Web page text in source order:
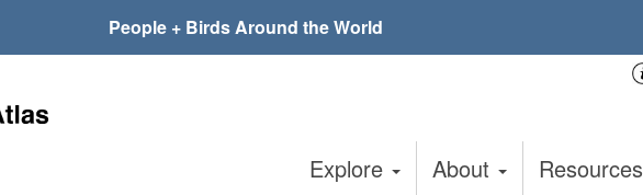
People + Birds Around the World
Explore About Resources